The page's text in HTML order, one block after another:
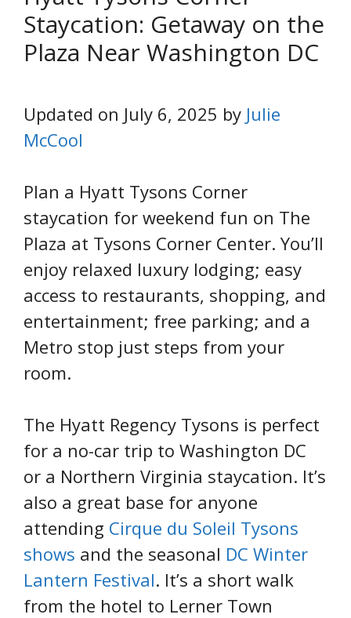
Staycation: Getaway on the
Plaza Near Washington DC
Updated on July 6, 2025 by Julie
McCool
Plan a Hyatt Tysons Corner
staycation for weekend fun on The
Plaza at Tysons Corner Center. You’ll
enjoy relaxed luxury lodging; easy
access to restaurants, shopping, and
entertainment; free parking; and a
Metro stop just steps from your
room.
The Hyatt Regency Tysons is perfect
for a no-car trip to Washington DC
or a Northern Virginia staycation. It’s
also a great base for anyone
attending Cirque du Soleil Tysons
shows and the seasonal DC Winter
Lantern Festival. It’s a short walk
from the hotel to Lerner Town